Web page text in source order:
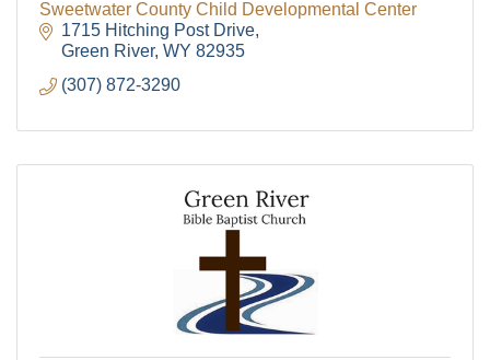
Sweetwater County Child Developmental Center
1715 Hitching Post Drive
Green River WY 82935
(307) 872-3290